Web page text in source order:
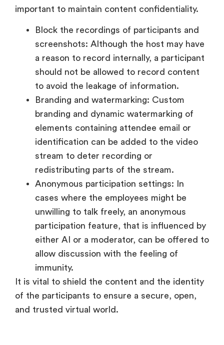
important to maintain content confidentiality.
Block the recordings of participants and
screenshots: Although the host may have
a reason to record internally, a participant
should not be allowed to record content
to avoid the leakage of information.
Branding and watermarking: Custom
branding and dynamic watermarking of
elements containing attendee email or
identification can be added to the video
stream to deter recording or
redistributing parts of the stream.
Anonymous participation settings: In
cases where the employees might be
unwilling to talk freely, an anonymous
participation feature, that is influenced by
either AI or a moderator, can be offered to
allow discussion with the feeling of
immunity.
It is vital to shield the content and the identity
of the participants to ensure a secure, open,
and trusted virtual world.